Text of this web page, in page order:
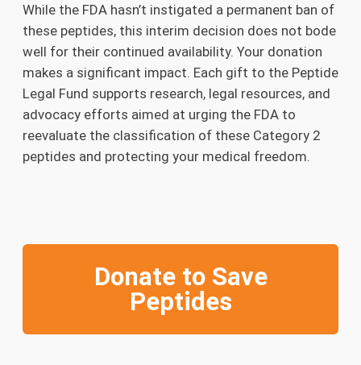
While the FDA hasn’t instigated a permanent ban of
these peptides, this interim decision does not bode
well for their continued availability. Your donation
makes a significant impact. Each gift to the Peptide
Legal Fund supports research, legal resources, and
advocacy efforts aimed at urging the FDA to
reevaluate the classification of these Category 2
peptides and protecting your medical freedom.
Donate to Save
Peptides